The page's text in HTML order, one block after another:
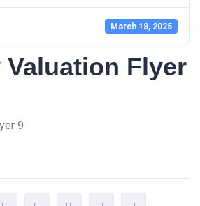
March 18, 2025
Flyer
9